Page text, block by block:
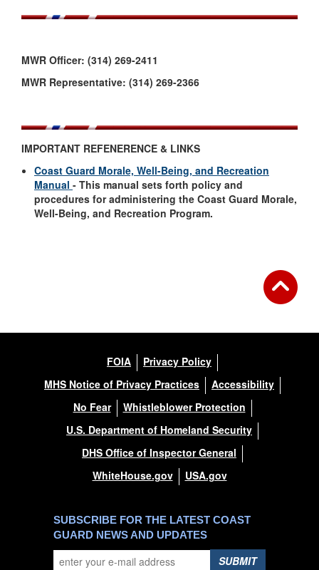
MWR Officer: (314) 269-2411
MWR Representative: (314) 269-2366
IMPORTANT REFENERENCE & LINKS
Coast Guard Morale, Well-Being, and Recreation
Manual - This manual sets forth policy and
procedures for administering the Coast Guard Morale,
Well-Being, and Recreation Program.
FOIA
Privacy Policy
MHS Notice of Privacy Practices
Accessibility
No Fear
Whistleblower Protection
U.S. Department of Homeland Security
DHS Office of Inspector General
WhiteHouse.gov
USA.gov
SUBSCRIBE FOR THE LATEST COAST
GUARD NEWS AND UPDATES
SUBMIT